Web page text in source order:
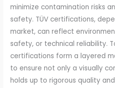
minimize contamination risks
safety. TÜV certifications,
market, can reflect
safety, or technical reliability.
certifications form a layered
to ensure not only a visually
holds up to rigorous quality